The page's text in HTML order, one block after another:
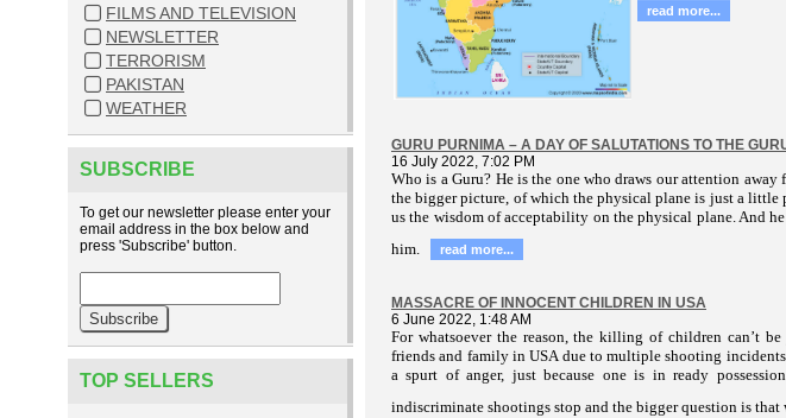
FILMS AND TELEVISION
NEWSLETTER
TERRORISM
PAKISTAN
WEATHER
SUBSCRIBE
To get our newsletter please enter your
email address in the box below and
press 'Subscribe' button.
TOP SELLERS
read more...
GURU PURNIMA – A DAY OF SALUTATIONS TO THE
16 July 2022, 7:02 PM
Who is a Guru? He is the one who draws our attention
the bigger picture, of which the physical plane is just a
us the wisdom of acceptability on the physical plane. And
him.
read more...
MASSACRE OF INNOCENT CHILDREN IN USA
6 June 2022, 1:48 AM
For whatsoever the reason, the killing of children can’t
friends and family in USA due to multiple shooting
a spurt of anger, just because one is in ready
indiscriminate shootings stop and the bigger question is